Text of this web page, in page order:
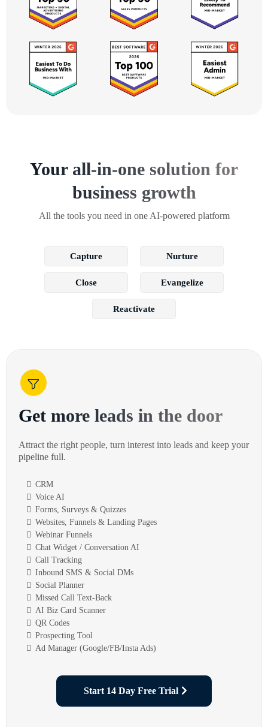
Your all-in-one solution for
business growth
All the tools you need in one AI-powered platform
Capture Nurture
Close Evangelize
Reactivate
Get more leads in the door
Attract the right people, turn interest into leads and keep your
pipeline full.
CRM
Voice AI
Forms, Surveys & Quizzes
Websites, Funnels & Landing Pages
Webinar Funnels
Chat Widget / Conversation AI
Call Tracking
Inbound SMS & Social DMs
Social Planner
Missed Call Text-Back
AI Biz Card Scanner
QR Codes
Prospecting Tool
Ad Manager (Google/FB/Insta Ads)
Start 14 Day Free Trial